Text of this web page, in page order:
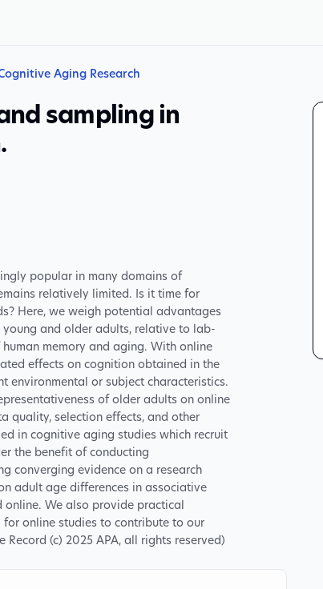
Aging Research
sampling in
popular in many domains of
relatively limited. Is it time for
Here, we weigh potential advantages
and older adults, relative to lab-
memory and aging. With online
effects on cognition obtained in the
environmental or subject characteristics.
of older adults on online
quality, selection effects, and other
in cognitive aging studies which recruit
the benefit of conducting
converging evidence on a research
adult age differences in associative
We also provide practical
online studies to contribute to our
(c) 2025 APA, all rights reserved)